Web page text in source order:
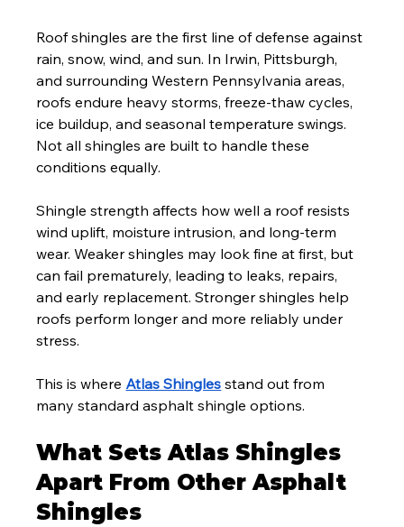
Roof shingles are the first line of defense against
rain, snow, wind, and sun. In Irwin, Pittsburgh,
and surrounding Western Pennsylvania areas,
roofs endure heavy storms, freeze-thaw cycles,
ice buildup, and seasonal temperature swings.
Not all shingles are built to handle these
conditions equally.
Shingle strength affects how well a roof resists
wind uplift, moisture intrusion, and long-term
wear. Weaker shingles may look fine at first, but
can fail prematurely, leading to leaks, repairs,
and early replacement. Stronger shingles help
roofs perform longer and more reliably under
stress.
This is where Atlas Shingles stand out from
many standard asphalt shingle options.
What Sets Atlas Shingles
Apart From Other Asphalt
Shingles